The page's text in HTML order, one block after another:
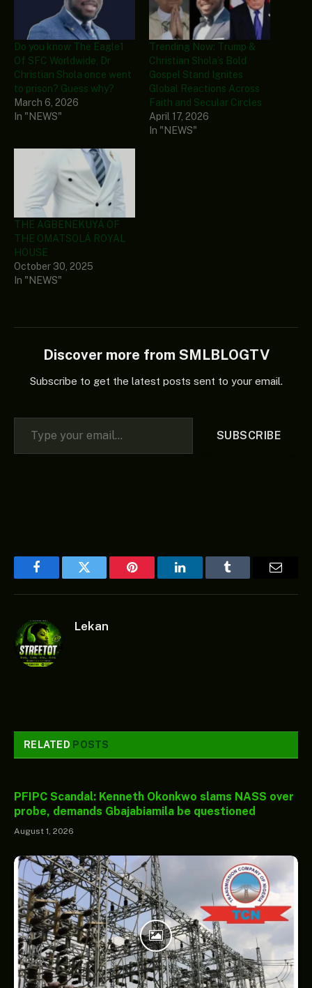
Do you know The Eagle1
Of SFC Worldwide, Dr
Christian Shola once went
to prison? Guess why?
March 6, 2026
In "NEWS"
Trending Now: Trump &
Christian Shola’s Bold
Gospel Stand Ignites
Global Reactions Across
Faith and Secular Circles
April 17, 2026
In "NEWS"
THE AGBENEKUYÁ OF
THE OMATSOLÁ ROYAL
HOUSE
October 30, 2025
In "NEWS"
Discover more from SMLBLOGTV
Subscribe to get the latest posts sent to your email.
Type your email…
SUBSCRIBE
FacebookTwitter Pinterest LinkedInTumblr
Lekan
RELATED POSTS
PFIPC Scandal: Kenneth Okonkwo slams NASS over
probe, demands Gbajabiamila be questioned
August 1, 2026